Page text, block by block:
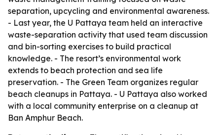
separation, upcycling and environmental awareness.
- Last year, the U Pattaya team held an interactive
waste-separation activity that used team discussion
and bin-sorting exercises to build practical
knowledge. - The resort’s environmental work
extends to beach protection and sea life
preservation. - The Green Team organizes regular
beach cleanups in Pattaya. - U Pattaya also worked
with a local community enterprise on a cleanup at
Ban Amphur Beach.